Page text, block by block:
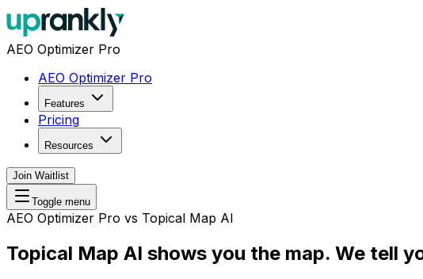
AEO Optimizer Pro
AEO Optimizer Pro
Features
Pricing
Resources
Join Waitlist
Toggle menu
AEO Optimizer Pro vs Topical Map AI
Topical Map AI shows you the map. We tell